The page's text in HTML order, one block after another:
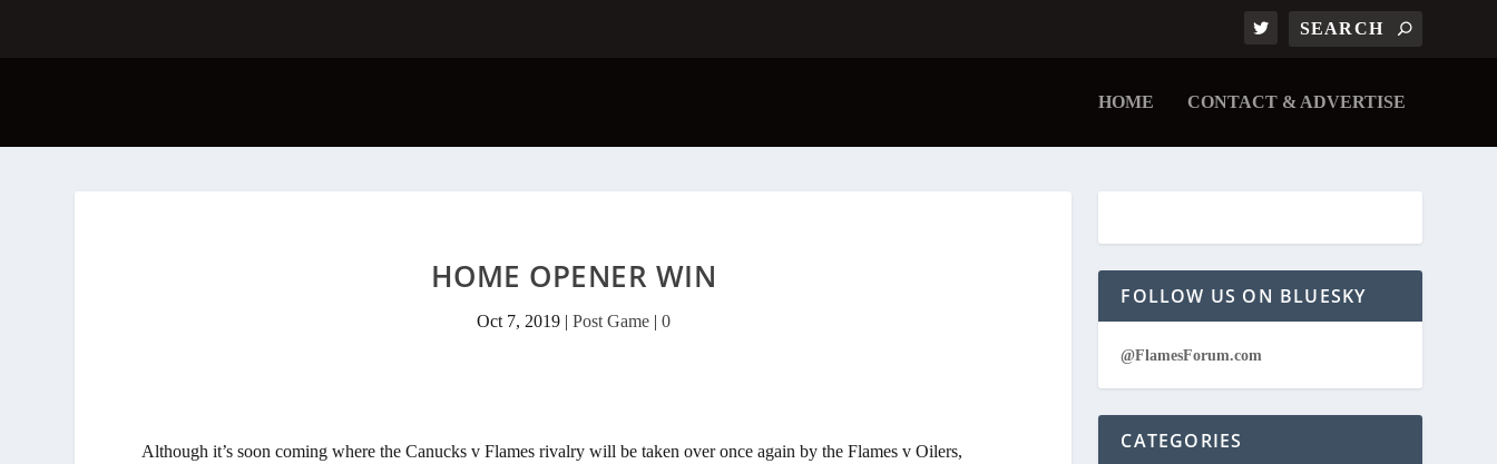
HOME CONTACT & ADVERTISE
HOME OPENER WIN
Oct 7, 2019| Post Game| 0
Although it’s soon coming where the Canucks v Flames rivalry will be taken over once again by the Flames v Oilers,
FOLLOW US ON BLUESKY
@FlamesForum.com
CATEGORIES